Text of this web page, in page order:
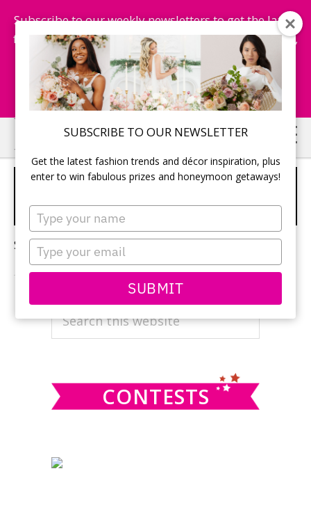
SUBSCRIBE TO OUR NEWSLETTER
Get the latest fashion trends and décor inspiration, plus
enter to win fabulous prizes and honeymoon getaways!
Type
your
name
Type
your
email
SUBMIT
Subscribe to our weekly newsletters to get the latest
fashion trends, chance to win honeymoon getaways,
and more...
Subscribe Now!
Skip
to
main
Skip
to
primary
MODERN WEDDING HAIR
ACCESSORIES
Sorry, no content matched your criteria.
PRIMARY
SIDEBAR
CONTESTS